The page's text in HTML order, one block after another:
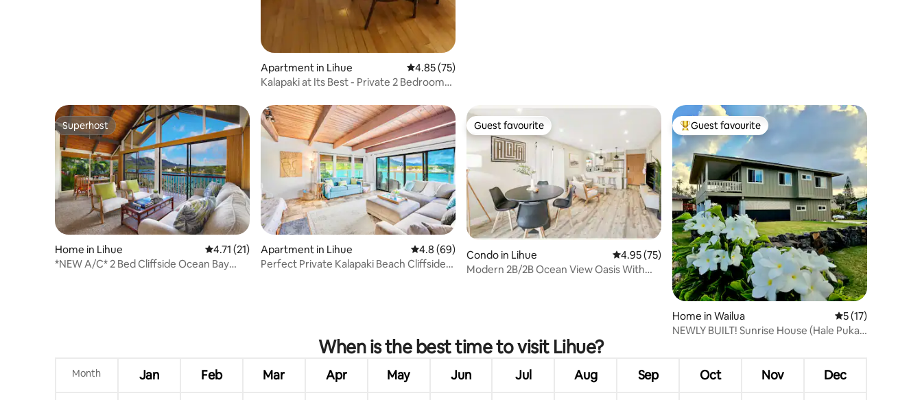
Apartment in Lihue 4.85 out of 5 average rating, 75 reviews
4.85 (75)
Kalapaki at Its Best - Private 2 Bedroom
Superhost
Superhost
Home in Lihue 4.71 out of 5 average rating, 21 reviews
4.71 (21)
*NEW A/C* 2 Bed Cliffside Ocean Bay
Apartment in Lihue 4.8 out of 5 average rating, 69 reviews
4.8 (69)
Perfect Private Kalapaki Beach Cliffside
Guest favourite
Guest favourite
Condo in Lihue 4.95 out of 5 average rating, 75 reviews
4.95 (75)
Modern 2B/2B Ocean View Oasis With
Top guest favourite
Guest favourite
Home in Wailua 5 out of 5
5 (17)
NEWLY BUILT! Sunrise House (Hale Puka
When is the best time to visit Lihue?
Month Jan Feb Mar Apr May Jun Jul Aug Sep Oct Nov Dec